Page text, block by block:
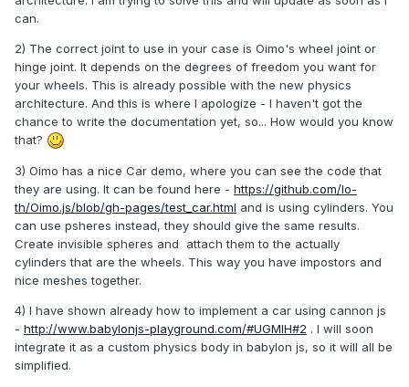
can.
2) The correct joint to use in your case is Oimo's wheel joint or
hinge joint. It depends on the degrees of freedom you want for
your wheels. This is already possible with the new physics
architecture. And this is where I apologize - I haven't got the
chance to write the documentation yet, so... How would you know
that?
3) Oimo has a nice Car demo, where you can see the code that
they are using. It can be found here - https://github.com/lo-
th/Oimo.js/blob/gh-pages/test_car.html and is using cylinders. You
can use psheres instead, they should give the same results.
Create invisible spheres and attach them to the actually
cylinders that are the wheels. This way you have impostors and
nice meshes together.
4) I have shown already how to implement a car using cannon js
- http://www.babylonjs-playground.com/#UGMIH#2 . I will soon
integrate it as a custom physics body in babylon js, so it will all be
simplified.